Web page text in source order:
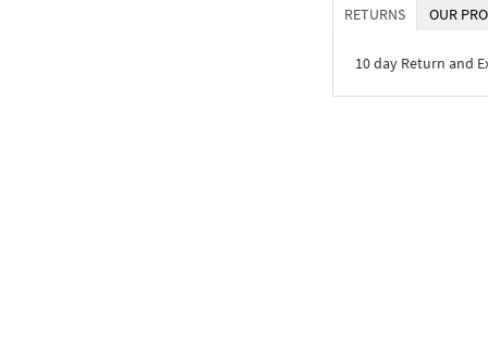
RETURNS OUR
10 day Return and